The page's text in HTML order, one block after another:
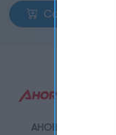
Comprar
AHORRAMAS